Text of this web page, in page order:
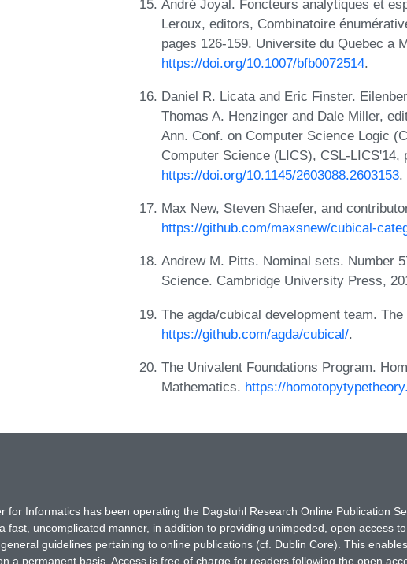
André Joyal. Foncteurs analytiques et
Leroux, editors, Combinatoire
pages 126-159. Universite du Quebec a
https://doi.org/10.1007/bfb0072514.
Daniel R. Licata and Eric Finster.
Thomas A. Henzinger and Dale Miller,
Ann. Conf. on Computer Science Logic
Computer Science (LICS), CSL-LICS'14,
https://doi.org/10.1145/2603088.2603153.
Max New, Steven Shaefer, and
https://github.com/maxsnew/cubical-
Andrew M. Pitts. Nominal sets. Number
Science. Cambridge University Press,
The agda/cubical development team.
https://github.com/agda/cubical/.
The Univalent Foundations Program.
Mathematics. https://
for Informatics has been operating the Dagstuhl Research Online Publication
fast, uncomplicated manner, in addition to providing unimpeded, open access
guidelines pertaining to online publications (cf. Dublin Core). This
a permanent basis. Access is free of charge for readers following the open